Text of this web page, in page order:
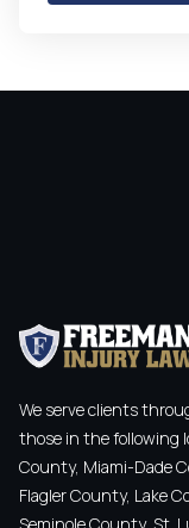
We serve clients
those in the following
County, Miami-Dade
Flagler County, Lake